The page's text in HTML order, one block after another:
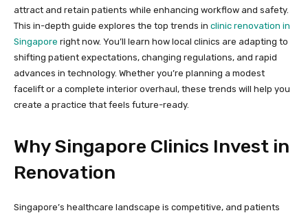
attract and retain patients while enhancing workflow and safety.
This in-depth guide explores the top trends in clinic renovation in
Singapore right now. You’ll learn how local clinics are adapting to
shifting patient expectations, changing regulations, and rapid
advances in technology. Whether you’re planning a modest
facelift or a complete interior overhaul, these trends will help you
create a practice that feels future-ready.
Why Singapore Clinics Invest in
Renovation
Singapore’s healthcare landscape is competitive, and patients